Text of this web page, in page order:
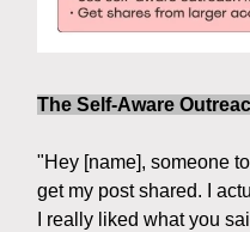
The Self-Aware
"Hey [name], someone
get my post shared. I
I really liked what you